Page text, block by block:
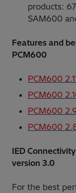
products:
SAM600
Features and
PCM600
PCM600
PCM600
PCM600
PCM600
IED
version 3.0
For the best